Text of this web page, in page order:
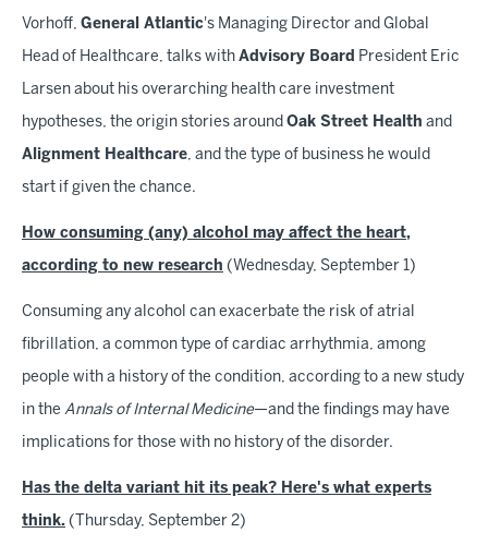
Vorhoff, General Atlantic's Managing Director and Global
Head of Healthcare, talks with Advisory Board President Eric
Larsen about his overarching health care investment
hypotheses, the origin stories around Oak Street Health and
Alignment Healthcare, and the type of business he would
start if given the chance.
How consuming (any) alcohol may affect the heart,
according to new research (Wednesday, September 1)
Consuming any alcohol can exacerbate the risk of atrial
fibrillation, a common type of cardiac arrhythmia, among
people with a history of the condition, according to a new study
in the Annals of Internal Medicine—and the findings may have
implications for those with no history of the disorder.
Has the delta variant hit its peak? Here's what experts
think. (Thursday, September 2)